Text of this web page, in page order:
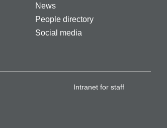
News
People directory
Social media
Intranet for staff